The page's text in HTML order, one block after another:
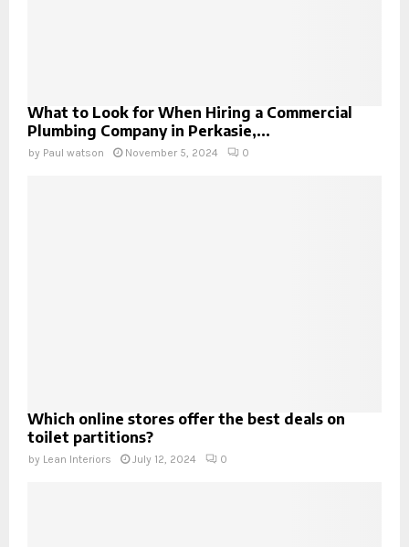
What to Look for When Hiring a Commercial
Plumbing Company in Perkasie,...
by Paul watson November 5, 2024 0
Which online stores offer the best deals on
toilet partitions?
by Lean Interiors July 12, 2024 0